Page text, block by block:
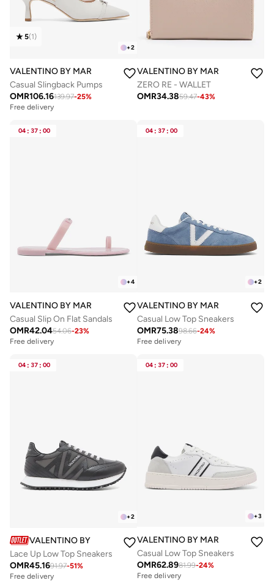
+2
5(1)
VALENTINO BY MARIO VALENTINO
Casual Slingback Pumps
OMR106.16139.97-25%
Free delivery
VALENTINO BY MARIO
ZERO RE - WALLET
OMR34.3859.47-43%
04 : 37 : 00
+4
VALENTINO BY MARIO VALENTINO
Casual Slip On Flat Sandals
OMR42.0454.06-23%
Free delivery
04 : 37 : 00
+2
VALENTINO BY MARIO
Casual Low Top Sneakers
OMR75.3898.66-24%
Free delivery
04 : 37 : 00
+2
VALENTINO BY MARIO VALENTINO
Lace Up Low Top Sneakers
OMR45.1691.97-51%
Free delivery
04 : 37 : 00
+3
VALENTINO BY MARIO
Casual Low Top Sneakers
OMR62.8981.99-24%
Free delivery